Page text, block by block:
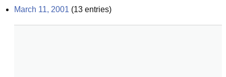
March 11, 2001 (13 entries)